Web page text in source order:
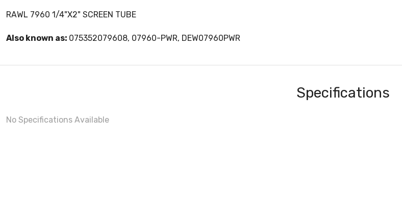
RAWL 7960 1/4"X2" SCREEN TUBE
Also known as: 075352079608, 07960-PWR, DEW07960PWR
Specifications
No Specifications Available